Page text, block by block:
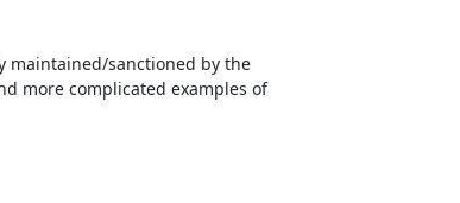
maintained/sanctioned by the
more complicated examples of